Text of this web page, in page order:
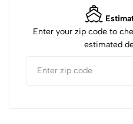
Enter your zip code to
estimated